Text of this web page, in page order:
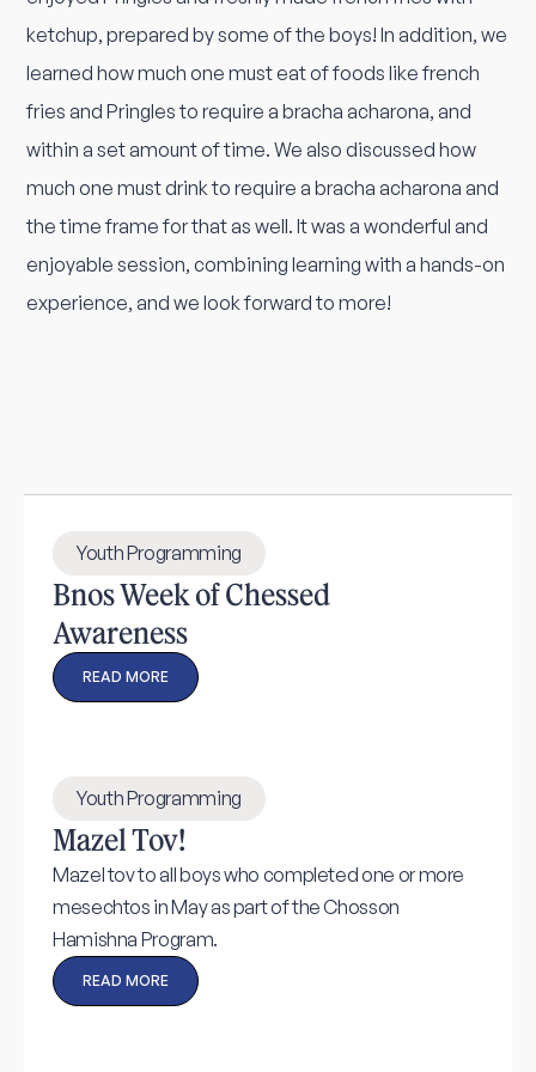
ketchup, prepared by some of the boys! In addition, we
learned how much one must eat of foods like french
fries and Pringles to require a bracha acharona, and
within a set amount of time. We also discussed how
much one must drink to require a bracha acharona and
the time frame for that as well. It was a wonderful and
enjoyable session, combining learning with a hands-on
experience, and we look forward to more!
Youth Programming
Bnos Week of Chessed
Awareness
READ MORE
Youth Programming
Mazel Tov!
Mazel tov to all boys who completed one or more
mesechtos in May as part of the Chosson
Hamishna Program.
READ MORE